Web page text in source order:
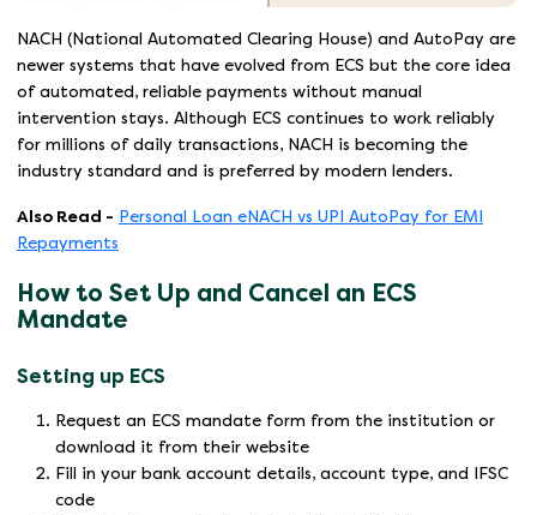
NACH (National Automated Clearing House) and AutoPay are
newer systems that have evolved from ECS but the core idea
of automated, reliable payments without manual
intervention stays. Although ECS continues to work reliably
for millions of daily transactions, NACH is becoming the
industry standard and is preferred by modern lenders.
Also Read - Personal Loan eNACH vs UPI AutoPay for EMI
Repayments
How to Set Up and Cancel an ECS
Mandate
Setting up ECS
Request an ECS mandate form from the institution or
download it from their website
Fill in your bank account details, account type, and IFSC
code